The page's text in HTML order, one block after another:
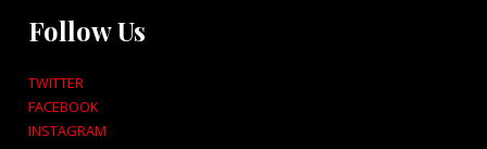
Follow Us
TWITTER
FACEBOOK
INSTAGRAM